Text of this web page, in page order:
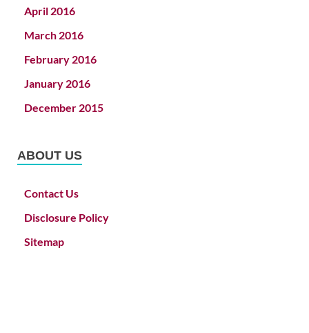
April 2016
March 2016
February 2016
January 2016
December 2015
ABOUT US
Contact Us
Disclosure Policy
Sitemap